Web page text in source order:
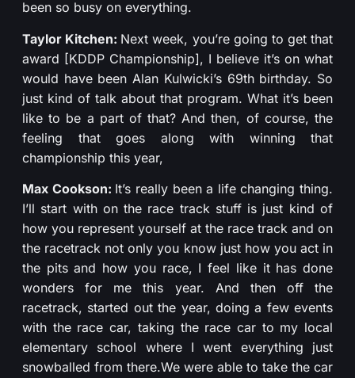
been so busy on everything.
Taylor Kitchen: Next week, you’re going to get that
award [KDDP Championship], I believe it’s on what
would have been Alan Kulwicki’s 69th birthday. So
just kind of talk about that program. What it’s been
like to be a part of that? And then, of course, the
feeling that goes along with winning that
championship this year,
Max Cookson: It’s really been a life changing thing.
I’ll start with on the race track stuff is just kind of
how you represent yourself at the race track and on
the racetrack not only you know just how you act in
the pits and how you race, I feel like it has done
wonders for me this year. And then off the
racetrack, started out the year, doing a few events
with the race car, taking the race car to my local
elementary school where I went everything just
snowballed from there.We were able to take the car